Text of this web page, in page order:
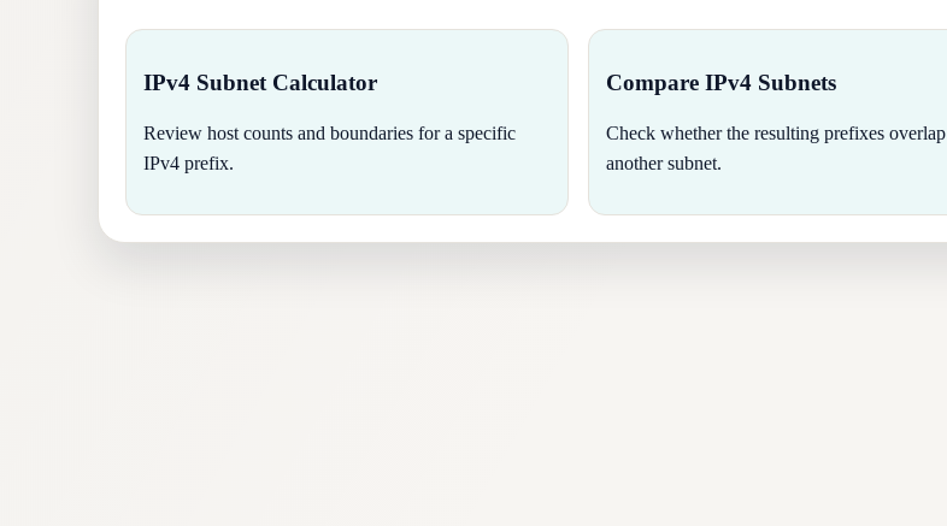
IPv4 Subnet Calculator
Review host counts and boundaries for a specific
IPv4 prefix.
Compare IPv4 Subnets
Check whether the resulting prefixes
another subnet.